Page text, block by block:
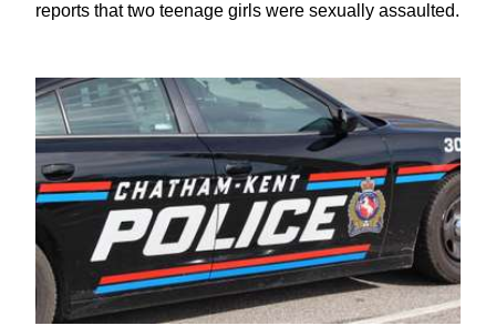
reports that two teenage girls were sexually assaulted.